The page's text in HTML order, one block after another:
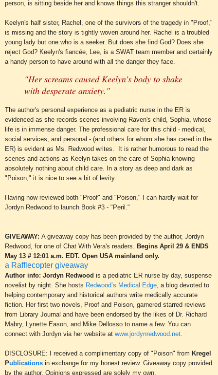
person, is sitting beside her and knows things this stranger shouldn't.
Keelyn's half sister, Rachel, one of the survivors of the tragedy in "Proof,"
is missing and the story is tightly woven around her. Rachel is a troubled
young lady but one who is a seeker. But does she find God? Does she
reject God? Keelyn's fiancée Lee, is a SWAT team member and certainly
a handy person to have around with all the danger they face.
"Her screams caused Keelyn's body to shake
with desperate anxiety."
The author's personal experience as a pediatric nurse in the ER is
evidenced as she records scenes involving Raven's child, Sophia, whose
life is in immense danger. The professional care for this child - medical,
social services, and personal - (and others for whom she has cared in the
ER) is evident as Ms. Redwood writes. It is rather humorous to read the
scenes and actions as Keelyn takes on the care of Sophia knowing
absolutely nothing about child care. In a story as deep and dark as
"Poison," it is nice to see a bit of levity.
Having now reviewed both "Proof" and "Poison," I can hardly wait for
Jordyn Redwood to launch Book #3 - "Peril."
GIVEAWAY: A giveaway copy has been provided by the author, Jordyn
Redwood, for one of Chat With Vera's readers. Begins April 29 & ENDS
May 13 # 12:01 a.m. EDT. Open USA mainland only.
a Rafflecopter giveaway
Author info: Jordyn Redwood is a pediatric ER nurse by day, suspense
novelist by night. She hosts Redwood’s Medical Edge, a blog devoted to
helping contemporary and historical authors write medically accurate
fiction. Her first two novels, Proof and Poison, garnered starred reviews
from Library Journal and have been endorsed by the likes of Dr. Richard
Mabry, Lynette Eason, and Mike Dellosso to name a few. You can
connect with Jordyn via her website at www.jordynredwood.net.
DISCLOSURE: I received a complimentary copy of "Poison" from Kregel
Publications in exchange for my honest review. Giveaway copy provided
by the author. Opinions expressed are solely my own.